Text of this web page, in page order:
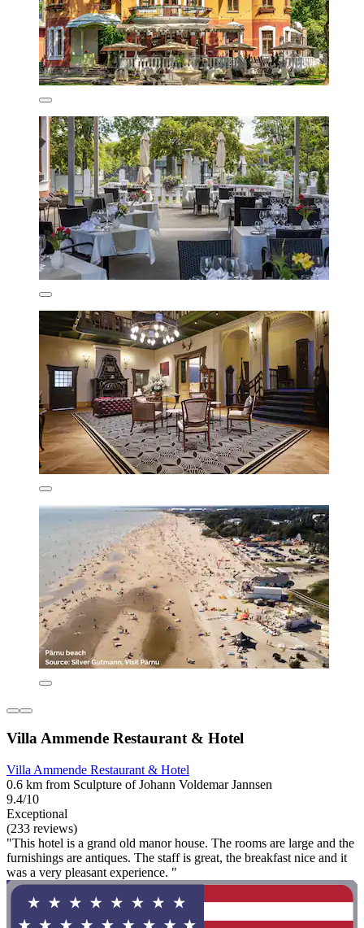
Villa Ammende Restaurant & Hotel
Villa Ammende Restaurant & Hotel
0.6 km from Sculpture of Johann Voldemar Jannsen
9.4/10
Exceptional
(233 reviews)
"This hotel is a grand old manor house. The rooms are large and the
furnishings are antiques. The staff is great, the breakfast nice and it
was a very pleasant experience. "